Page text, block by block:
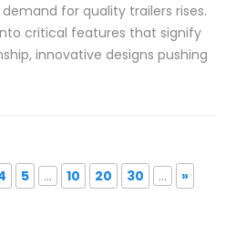
for quality trailers rises.
critical features that signify
innovative designs pushing
5 ... 10 20 30 ...
»